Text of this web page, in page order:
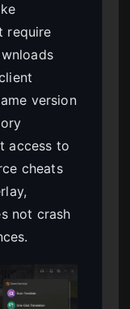
require
version
access to
cheats
not crash